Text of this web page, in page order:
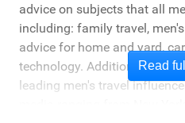
advice on subjects that all
including: family travel,
advice for home and yard,
technology. Additionally, he's
leading men's travel
Read